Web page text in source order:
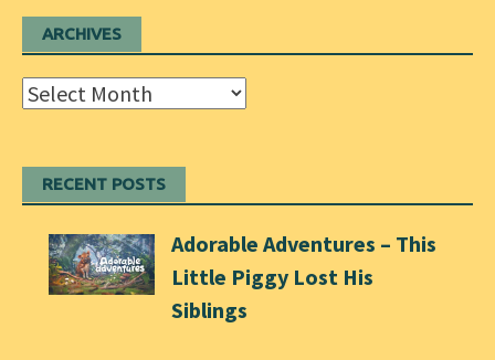
ARCHIVES
Archives
RECENT POSTS
Adorable Adventures – This
Little Piggy Lost His
Siblings